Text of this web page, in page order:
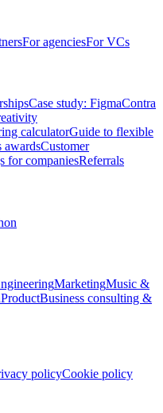
For agenciesFor VCs
Case study: FigmaContra
calculatorGuide to flexible
awardsCustomer
for companiesReferrals
MarketingMusic &
ProductBusiness consulting &
policyCookie policy